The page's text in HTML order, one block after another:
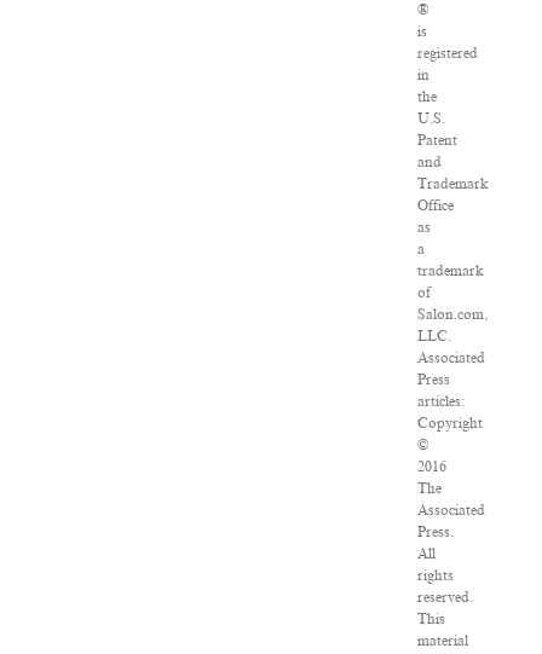
®
is
registered
in
the
U.S.
Patent
and
Trademark
Office
as
a
trademark
of
Salon.com,
LLC.
Associated
Press
articles:
Copyright
©
2016
The
Associated
Press.
All
rights
reserved.
This
material